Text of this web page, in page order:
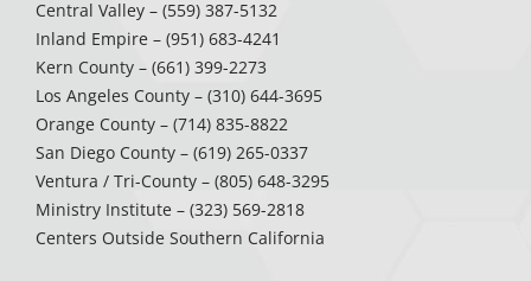
Central Valley – (559) 387-5132
Inland Empire – (951) 683-4241
Kern County – (661) 399-2273
Los Angeles County – (310) 644-3695
Orange County – (714) 835-8822
San Diego County – (619) 265-0337
Ventura / Tri-County – (805) 648-3295
Ministry Institute – (323) 569-2818
Centers Outside Southern California